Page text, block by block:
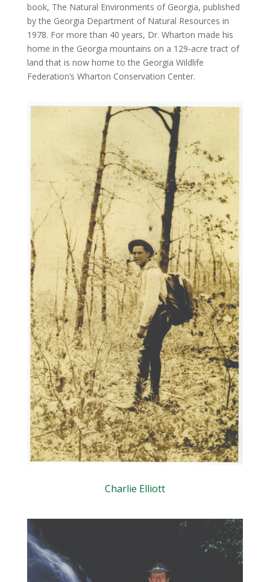
book, The Natural Environments of Georgia, published
by the Georgia Department of Natural Resources in
1978. For more than 40 years, Dr. Wharton made his
home in the Georgia mountains on a 129‐acre tract of
land that is now home to the Georgia Wildlife
Federation’s Wharton Conservation Center.
Charlie Elliott